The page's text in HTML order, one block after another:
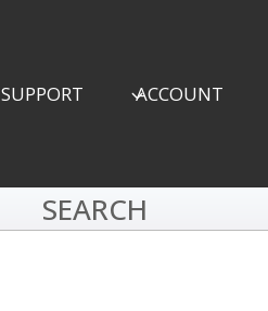
SUPPORT ACCOUNT
SEARCH